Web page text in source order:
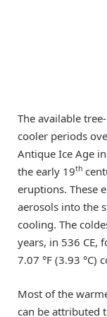
The available
cooler periods
Antique Ice Age
the early 19th
eruptions. These
aerosols into the
cooling. The
years, in 536 CE,
7.07 °F (3.93 °C)
Most of the
can be attributed